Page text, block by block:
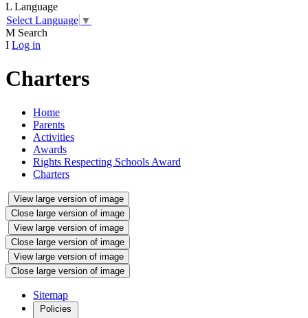
L Language
Select Language ▼
M Search
I Log in
Charters
Home
Parents
Activities
Awards
Rights Respecting Schools Award
Charters
View large version of image
Close large version of image
View large version of image
Close large version of image
View large version of image
Close large version of image
Sitemap
Policies